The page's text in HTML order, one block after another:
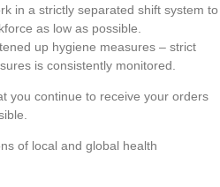
in a strictly separated shift system to
as low as possible.
up hygiene measures – strict
is consistently monitored.
you continue to receive your orders
of local and global health